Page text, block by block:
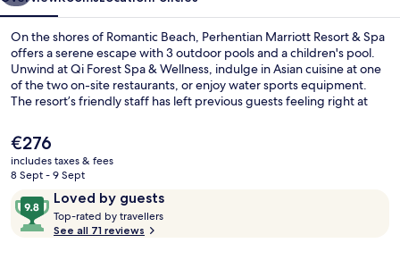
On the shores of Romantic Beach, Perhentian Marriott Resort & Spa
offers a serene escape with 3 outdoor pools and a children's pool.
Unwind at Qi Forest Spa & Wellness, indulge in Asian cuisine at one
of the two on-site restaurants, or enjoy water sports equipment.
The resort’s friendly staff has left previous guests feeling right at
The
current
price
€276
€276
includes taxes & fees
8 Sept - 9 Sept
ReviewsLoved by guests
9.8
out
of
Top-rated by travellers
See all 71 reviews